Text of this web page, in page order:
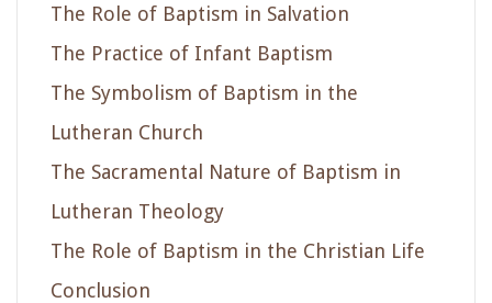
The Role of Baptism in Salvation
The Practice of Infant Baptism
The Symbolism of Baptism in the
Lutheran Church
The Sacramental Nature of Baptism in
Lutheran Theology
The Role of Baptism in the Christian Life
Conclusion